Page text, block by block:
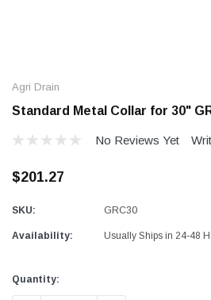
Agri Drain
Standard Metal Collar for 30"
No Reviews Yet
$201.27
SKU: GRC30
Availability: Usually Ships in 24-48
Current
Stock:
Quantity: